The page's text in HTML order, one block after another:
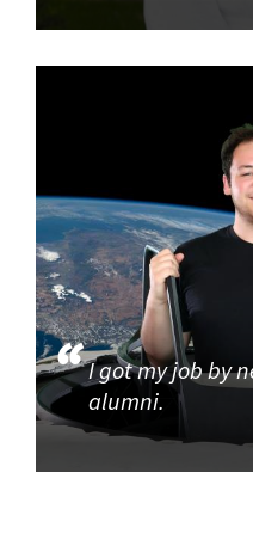
I got my job by
alumni.